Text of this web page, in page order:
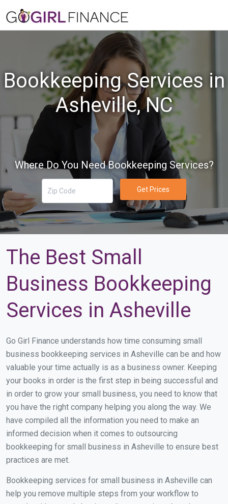
Bookkeeping Services in
Asheville, NC
Where Do You Need Bookkeeping Services?
Get Prices
The Best Small
Business Bookkeeping
Services in Asheville
Go Girl Finance understands how time consuming small
business bookkeeping services in Asheville can be and how
valuable your time actually is as a business owner. Keeping
your books in order is the first step in being successful and
in order to grow your small business, you need to know that
you have the right company helping you along the way. We
have compiled all the information you need to make an
informed decision when it comes to outsourcing
bookkeeping for small business in Asheville to ensure best
practices are met.
Bookkeeping services for small business in Asheville can
help you remove multiple steps from your workflow to